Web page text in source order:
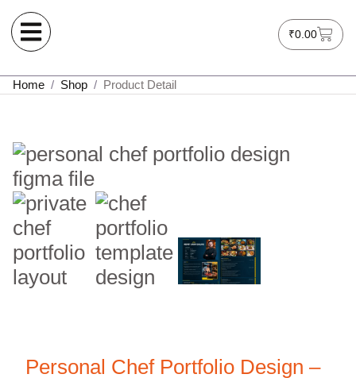
₹0.00
Home / Shop / Product Detail
Personal Chef Portfolio Design –